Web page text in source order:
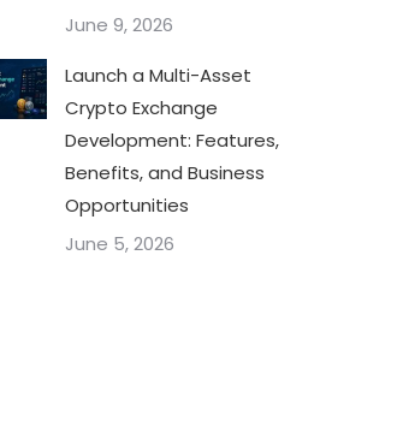
June 9, 2026
Launch a Multi-Asset
Crypto Exchange
Development: Features,
Benefits, and Business
Opportunities
June 5, 2026